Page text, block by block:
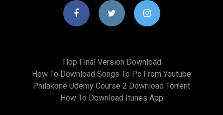
Tlop Final Version Download
How To Download Songs To Pc From Youtube
Philakone Udemy Course 2 Download Torrent
How To Download Itunes App